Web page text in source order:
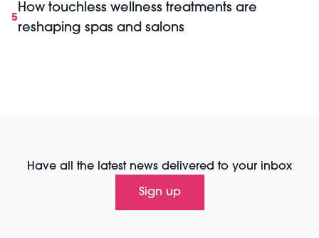
5
How touchless wellness treatments are
reshaping spas and salons
Have all the latest news delivered to your inbox
Sign up